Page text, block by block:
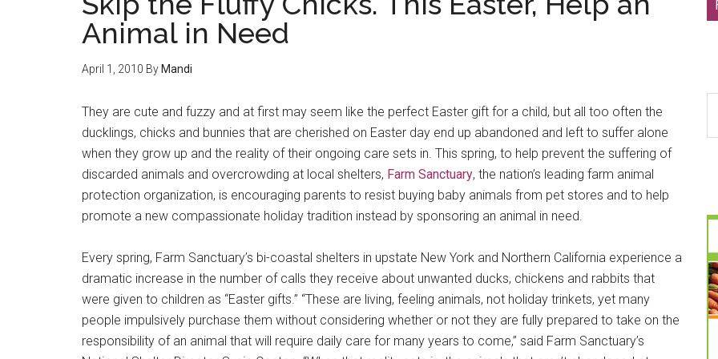
Animal in Need
April 1, 2010 By Mandi
They are cute and fuzzy and at first may seem like the perfect Easter gift for a child, but all too often the
ducklings, chicks and bunnies that are cherished on Easter day end up abandoned and left to suffer alone
when they grow up and the reality of their ongoing care sets in. This spring, to help prevent the suffering of
discarded animals and overcrowding at local shelters, Farm Sanctuary, the nation’s leading farm animal
protection organization, is encouraging parents to resist buying baby animals from pet stores and to help
promote a new compassionate holiday tradition instead by sponsoring an animal in need.
Every spring, Farm Sanctuary’s bi-coastal shelters in upstate New York and Northern California experience a
dramatic increase in the number of calls they receive about unwanted ducks, chickens and rabbits that
were given to children as “Easter gifts.” “These are living, feeling animals, not holiday trinkets, yet many
people impulsively purchase them without considering whether or not they are fully prepared to take on the
responsibility of an animal that will require daily care for many years to come,” said Farm Sanctuary’s